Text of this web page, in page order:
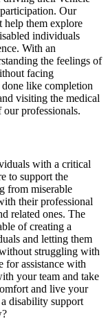
Our
help them explore
individuals
With an
the feelings of
facing
like completion
visiting the medical
professionals.
with a critical
to support the
from miserable
their professional
related ones. The
of creating a
and letting them
struggling with
for assistance with
your team and take
and live your
disability support